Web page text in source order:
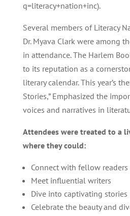
q=literacy+nation+inc).
Several members of Literacy
Dr. Myava Clark were among
in attendance. The Harlem
to its reputation as a
literary calendar. This year’s
Stories,” Emphasized the
voices and narratives in
Attendees were treated to a
where they could:
Connect with fellow readers
Meet influential writers
Dive into captivating stories
Celebrate the beauty and